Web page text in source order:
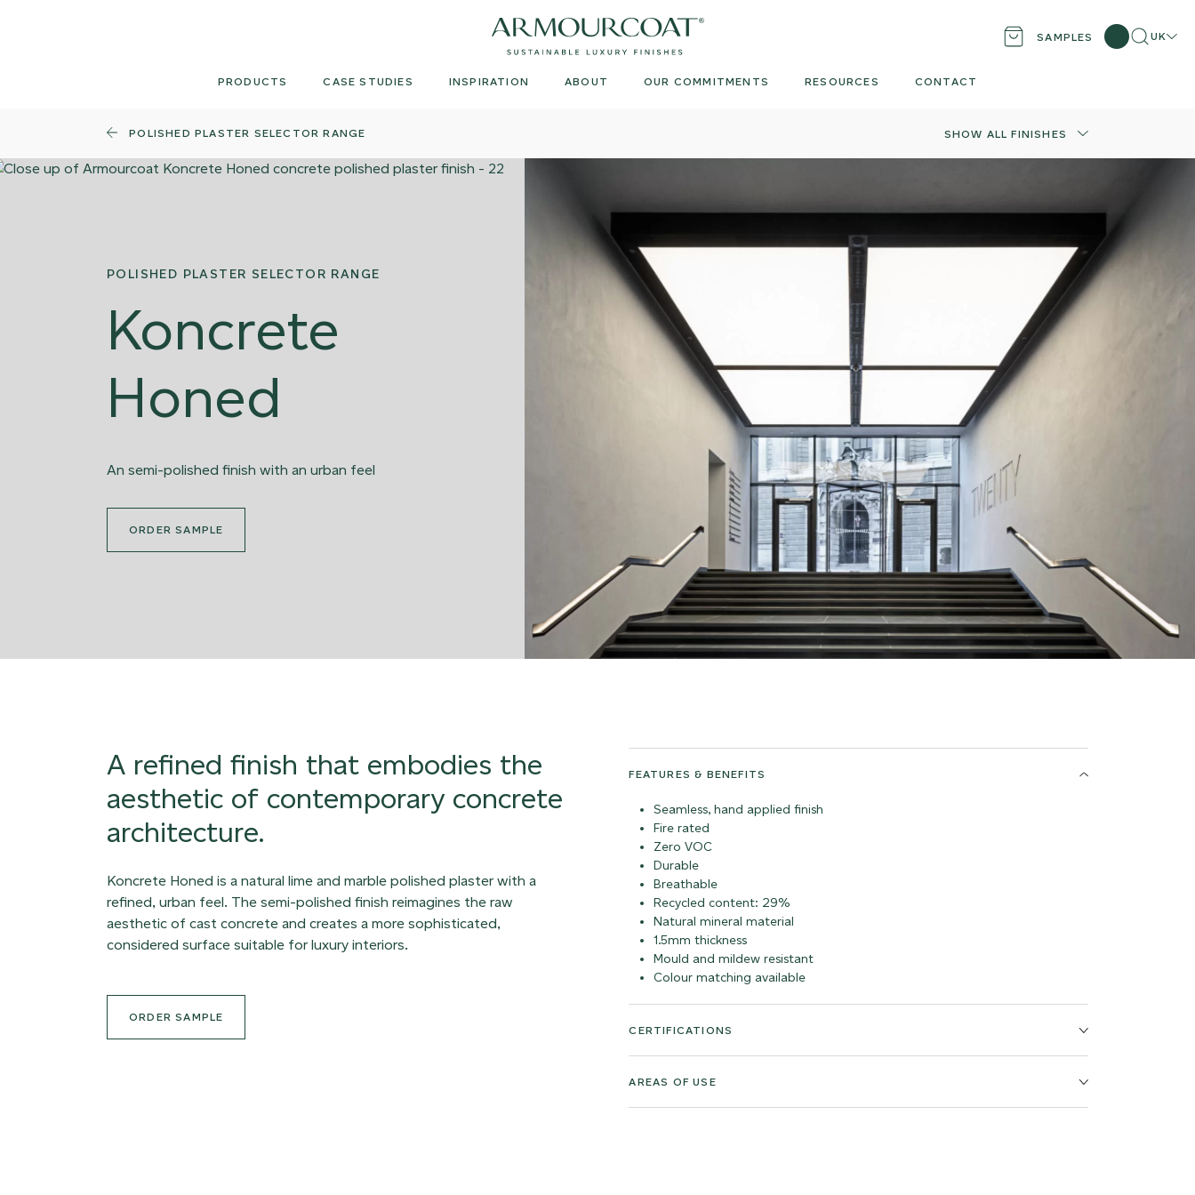
Armourcoat
UK
SAMPLES Search
UK
PRODUCTS CASE STUDIES INSPIRATION ABOUT OUR COMMITMENTS RESOURCES CONTACT
POLISHED PLASTER SELECTOR RANGE SHOW ALL FINISHES
POLISHED PLASTER SELECTOR RANGE
Koncrete
Honed
An semi-polished finish with an urban feel
ORDER SAMPLE
A refined finish that embodies the
aesthetic of contemporary concrete
architecture.
Koncrete Honed is a natural lime and marble polished plaster with a
refined, urban feel. The semi-polished finish reimagines the raw
aesthetic of cast concrete and creates a more sophisticated,
considered surface suitable for luxury interiors.
ORDER SAMPLE
FEATURES & BENEFITS
Seamless, hand applied finish
Fire rated
Zero VOC
Durable
Breathable
Recycled content: 29%
Natural mineral material
1.5mm thickness
Mould and mildew resistant
Colour matching available
CERTIFICATIONS
AREAS OF USE